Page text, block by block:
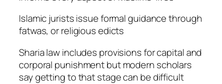
Islamic jurists issue formal guidance through
fatwas, or religious edicts
Sharia law includes provisions for capital and
corporal punishment but modern scholars
say getting to that stage can be difficult